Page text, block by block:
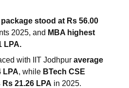
stood at Rs 56.00
2025, and MBA highest
LPA.
with IIT Jodhpur average
LPA, while BTech CSE
21.26 LPA in 2025.